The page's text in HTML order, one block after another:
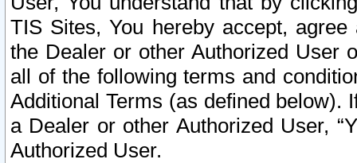
TIS Sites, You hereby accept,
the Dealer or other Authorized User
all of the following terms and
Additional Terms (as defined below).
a Dealer or other Authorized User,
Authorized User.